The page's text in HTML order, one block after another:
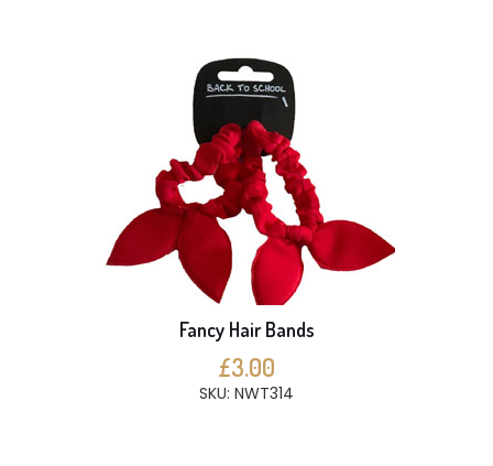
Fancy Hair Bands
£3.00
SKU: NWT314